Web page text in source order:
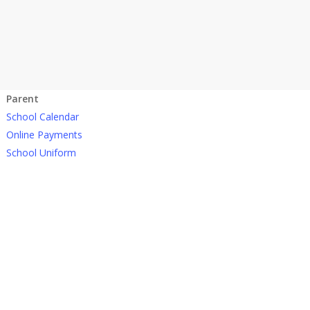
Parent
School Calendar
Online Payments
School Uniform